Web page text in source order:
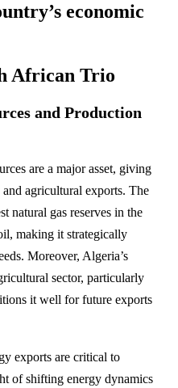
economic
African Trio
and Production
are a major asset, giving
agricultural exports. The
natural gas reserves in the
making it strategically
Moreover, Algeria’s
sector, particularly
it well for future exports
exports are critical to
of shifting energy dynamics